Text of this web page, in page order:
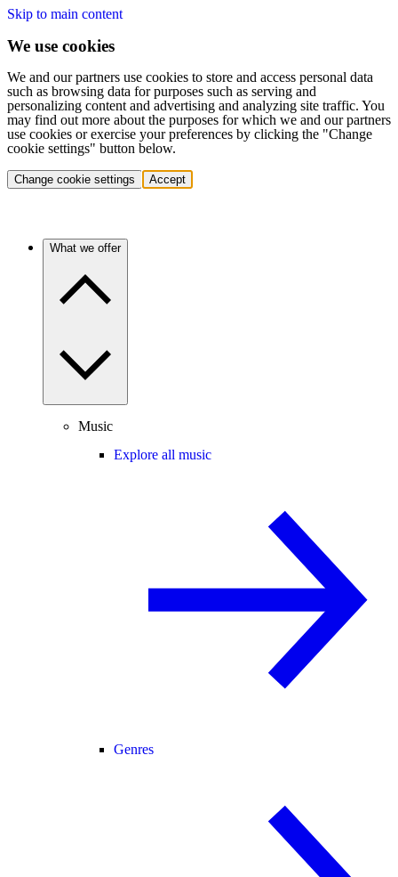
Skip to main content
We use cookies
We and our partners use cookies to store and access personal data
such as browsing data for purposes such as serving and
personalizing content and advertising and analyzing site traffic. You
may find out more about the purposes for which we and our partners
use cookies or exercise your preferences by clicking the "Change
cookie settings" button below.
Change cookie settings Accept
What we offer
Music
Explore all music
Genres